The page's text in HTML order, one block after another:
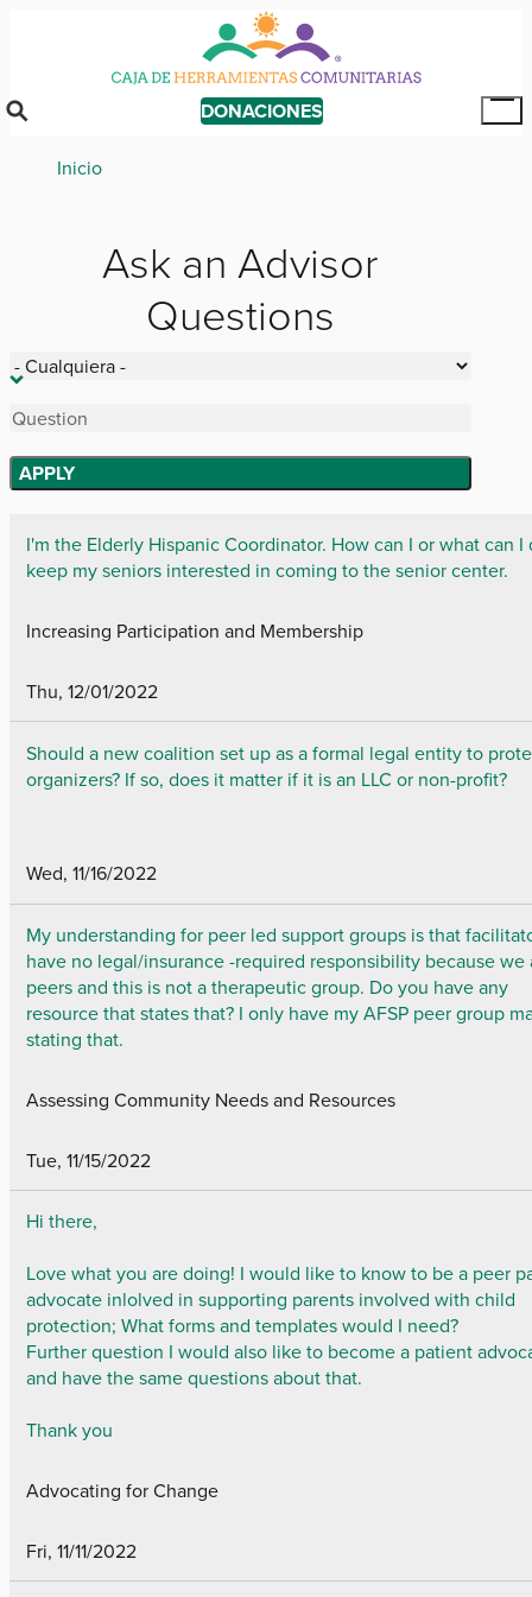
content
DONACIONES
Breadcrumb
Inicio
Ask an Advisor
Questions
I'm the Elderly Hispanic Coordinator. How can I or what can I
keep my seniors interested in coming to the senior center.
Increasing Participation and Membership
Thu, 12/01/2022
Should a new coalition set up as a formal legal entity to
organizers? If so, does it matter if it is an LLC or non-profit?
Wed, 11/16/2022
My understanding for peer led support groups is that
have no legal/insurance -required responsibility because we
peers and this is not a therapeutic group. Do you have any
resource that states that? I only have my AFSP peer group
stating that.
Assessing Community Needs and Resources
Tue, 11/15/2022
Hi there,
Love what you are doing! I would like to know to be a peer
advocate inlolved in supporting parents involved with child
protection; What forms and templates would I need?
Further question I would also like to become a patient
and have the same questions about that.
Thank you
Advocating for Change
Fri, 11/11/2022